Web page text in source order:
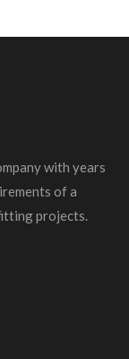
with years
of a
projects.